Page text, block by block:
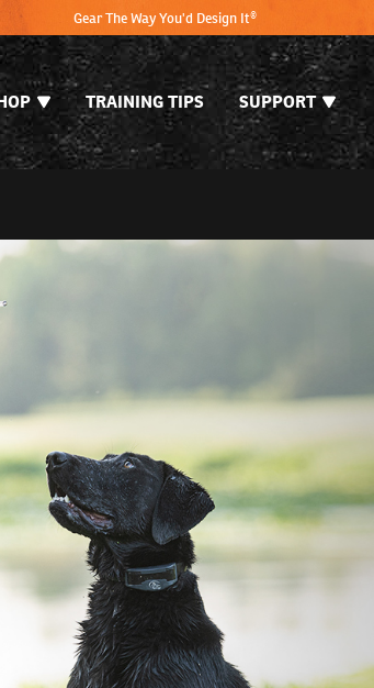
Gear The Way You'd Design It®
TRAINING TIPS SUPPORT